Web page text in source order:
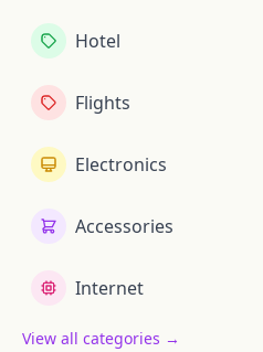
Hotel
Flights
Electronics
Accessories
Internet
View all categories →